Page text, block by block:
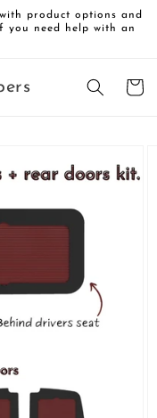
product options and
you need help with an
Cart